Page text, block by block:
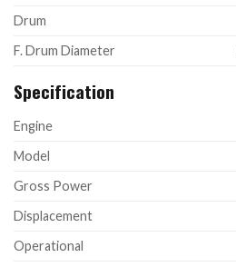
Drum
F. Drum Diameter
Specification
Engine
Model
Gross Power
Displacement
Operational